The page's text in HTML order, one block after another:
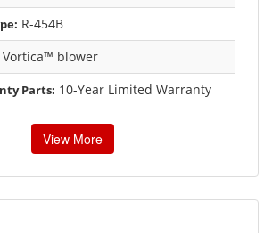
R-454B
Vortica™ blower
Parts: 10-Year Limited Warranty
View More